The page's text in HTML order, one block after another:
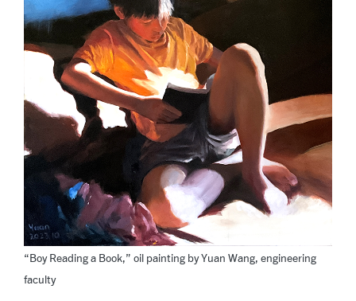
“Boy Reading a Book,” oil painting by Yuan Wang, engineering
faculty